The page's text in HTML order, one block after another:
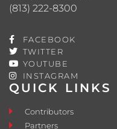
QUICK LINKS
Contributors
Partners
(813) 222-8300
FACEBOOK
TWITTER
YOUTUBE
INSTAGRAM